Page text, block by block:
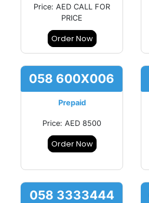
Price: AED CALL FOR
PRICE
Order Now
058 600X006
Prepaid
Price: AED 8500
Order Now
058 3333444